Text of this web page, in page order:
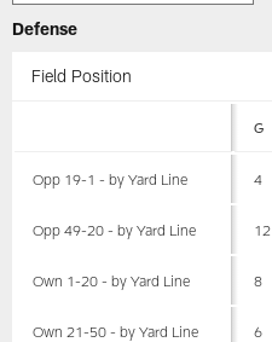
Defense
Field Position
G
Opp 19-1 - by Yard Line 4
Opp 49-20 - by Yard Line 12
Own 1-20 - by Yard Line 8
Own 21-50 - by Yard Line 6